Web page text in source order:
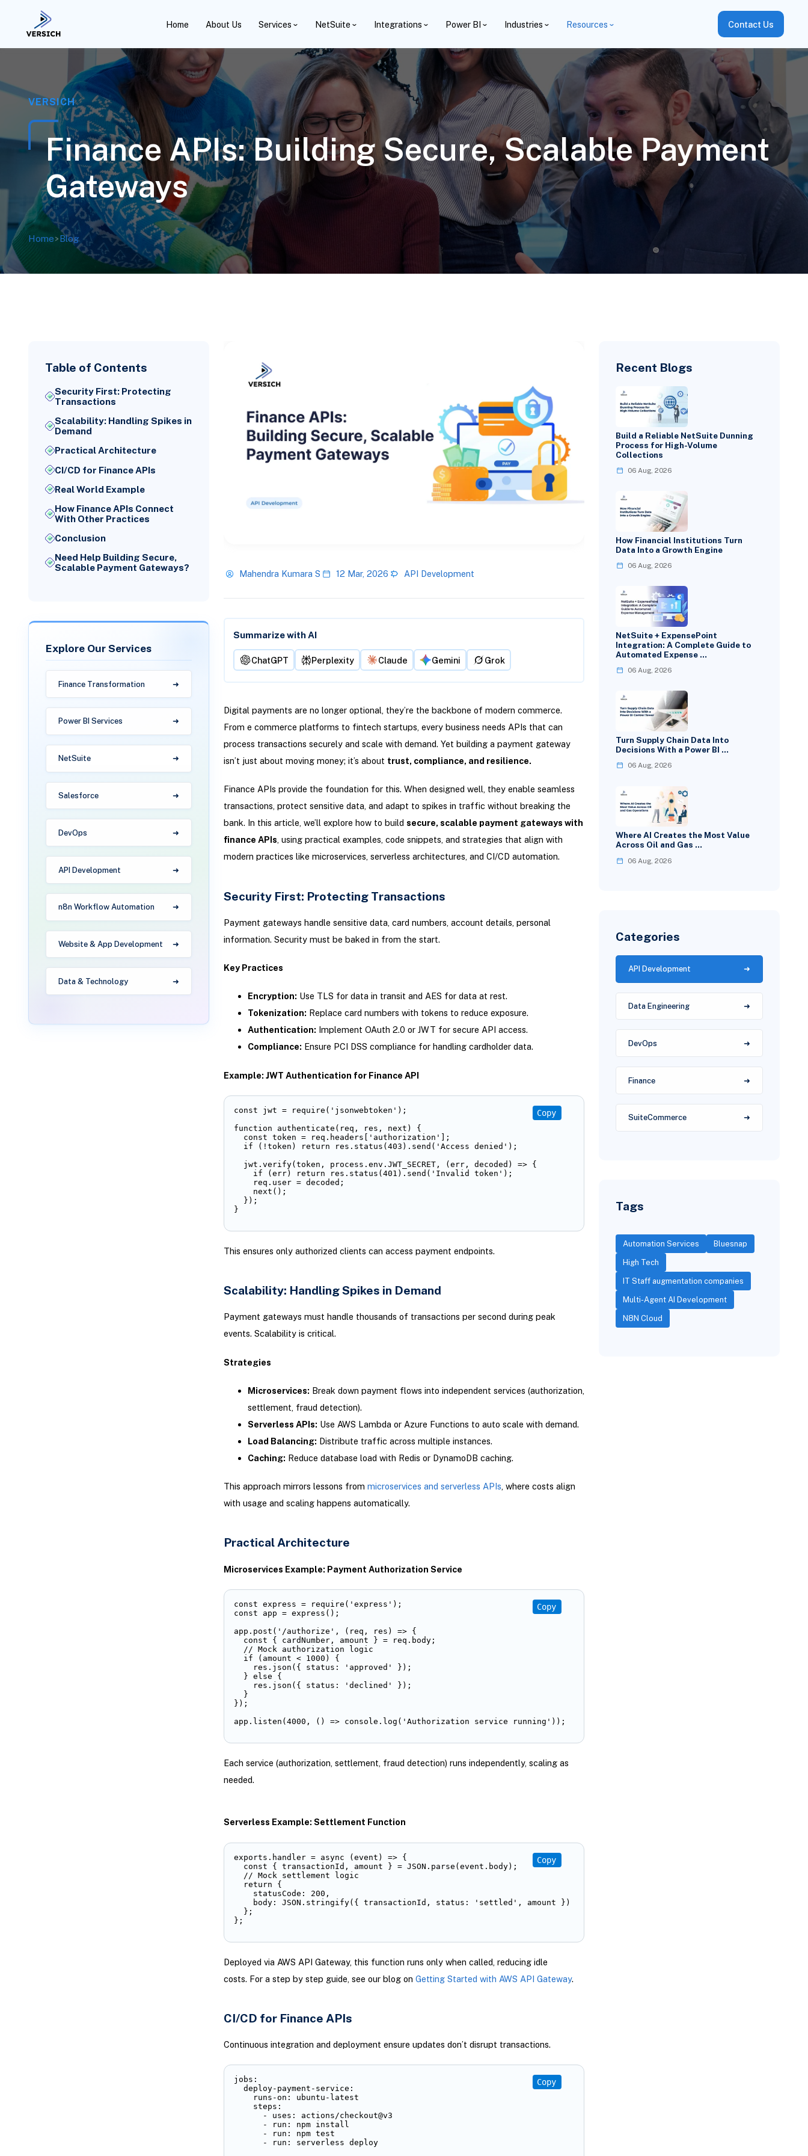
Home About Us Services NetSuite Integrations Power BI Industries Resources Contact Us
VERSICH
Finance APIs: Building Secure, Scalable Payment
Gateways
Home>Blog
Table of Contents
Security First: Protecting
Transactions
Scalability: Handling Spikes in
Demand
Practical Architecture
CI/CD for Finance APIs
Real World Example
How Finance APIs Connect
With Other Practices
Conclusion
Need Help Building Secure,
Scalable Payment Gateways?
Explore Our Services
Finance Transformation
Power BI Services
NetSuite
Salesforce
DevOps
API Development
n8n Workflow Automation
Website & App Development
Data & Technology
Mahendra Kumara S 12 Mar, 2026 API Development
Summarize with AI
ChatGPT Perplexity Claude Gemini Grok
Digital payments are no longer optional, they’re the backbone of modern commerce.
From e commerce platforms to fintech startups, every business needs APIs that can
process transactions securely and scale with demand. Yet building a payment gateway
isn’t just about moving money; it’s about trust, compliance, and resilience.
Finance APIs provide the foundation for this. When designed well, they enable seamless
transactions, protect sensitive data, and adapt to spikes in traffic without breaking the
bank. In this article, we’ll explore how to build secure, scalable payment gateways with
finance APIs, using practical examples, code snippets, and strategies that align with
modern practices like microservices, serverless architectures, and CI/CD automation.
Security First: Protecting Transactions
Payment gateways handle sensitive data, card numbers, account details, personal
information. Security must be baked in from the start.
Key Practices
Encryption: Use TLS for data in transit and AES for data at rest.
Tokenization: Replace card numbers with tokens to reduce exposure.
Authentication: Implement OAuth 2.0 or JWT for secure API access.
Compliance: Ensure PCI DSS compliance for handling cardholder data.
Example: JWT Authentication for Finance API
const jwt = require('jsonwebtoken');
function authenticate(req, res, next) {
  const token = req.headers['authorization'];
  if (!token) return res.status(403).send('Access denied');
  jwt.verify(token, process.env.JWT_SECRET, (err, decoded) => {
    if (err) return res.status(401).send('Invalid token');
    req.user = decoded;
    next();
  });
}
Copy
This ensures only authorized clients can access payment endpoints.
Scalability: Handling Spikes in Demand
Payment gateways must handle thousands of transactions per second during peak
events. Scalability is critical.
Strategies
Microservices: Break down payment flows into independent services (authorization,
settlement, fraud detection).
Serverless APIs: Use AWS Lambda or Azure Functions to auto scale with demand.
Load Balancing: Distribute traffic across multiple instances.
Caching: Reduce database load with Redis or DynamoDB caching.
This approach mirrors lessons from microservices and serverless APIs, where costs align
with usage and scaling happens automatically.
Practical Architecture
Microservices Example: Payment Authorization Service
const express = require('express');
const app = express();
app.post('/authorize', (req, res) => {
  const { cardNumber, amount } = req.body;
  // Mock authorization logic
  if (amount < 1000) {
    res.json({ status: 'approved' });
  } else {
    res.json({ status: 'declined' });
  }
});
app.listen(4000, () => console.log('Authorization service running'));
Copy
Each service (authorization, settlement, fraud detection) runs independently, scaling as
needed.
Serverless Example: Settlement Function
exports.handler = async (event) => {
  const { transactionId, amount } = JSON.parse(event.body);
  // Mock settlement logic
  return {
    statusCode: 200,
    body: JSON.stringify({ transactionId, status: 'settled', amount })
  };
};
Copy
Deployed via AWS API Gateway, this function runs only when called, reducing idle
costs. For a step by step guide, see our blog on Getting Started with AWS API Gateway.
CI/CD for Finance APIs
Continuous integration and deployment ensure updates don’t disrupt transactions.
jobs:
  deploy-payment-service:
    runs-on: ubuntu-latest
    steps:
      - uses: actions/checkout@v3
      - run: npm install
      - run: npm test
      - run: serverless deploy
Copy
Recent Blogs
Build a Reliable NetSuite Dunning
Process for High-Volume
Collections
06 Aug, 2026
How Financial Institutions Turn
Data Into a Growth Engine
06 Aug, 2026
NetSuite + ExpensePoint
Integration: A Complete Guide to
Automated Expense …
06 Aug, 2026
Turn Supply Chain Data Into
Decisions With a Power BI …
06 Aug, 2026
Where AI Creates the Most Value
Across Oil and Gas …
06 Aug, 2026
Categories
API Development
Data Engineering
DevOps
Finance
SuiteCommerce
Tags
Automation Services Bluesnap
High Tech
IT Staff augmentation companies
Multi-Agent AI Development
N8N Cloud